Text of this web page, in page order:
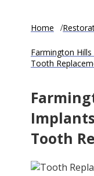
Home
Farmington
Tooth
Tooth